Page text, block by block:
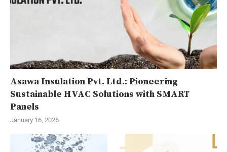
Asawa Insulation Pvt. Ltd.: Pioneering
Sustainable HVAC Solutions with SMART
Panels
January 16, 2026